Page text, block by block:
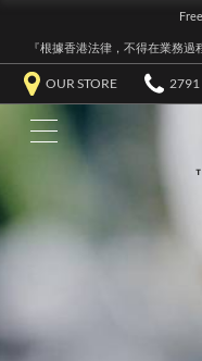
『根據香港法律，不得在業務
OUR STORE